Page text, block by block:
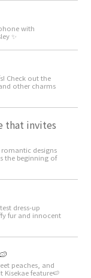
with
✨
Check out the
other charms
that invites
designs
the beginning of
dress-up
fur and innocent
peaches, and
feature🍉